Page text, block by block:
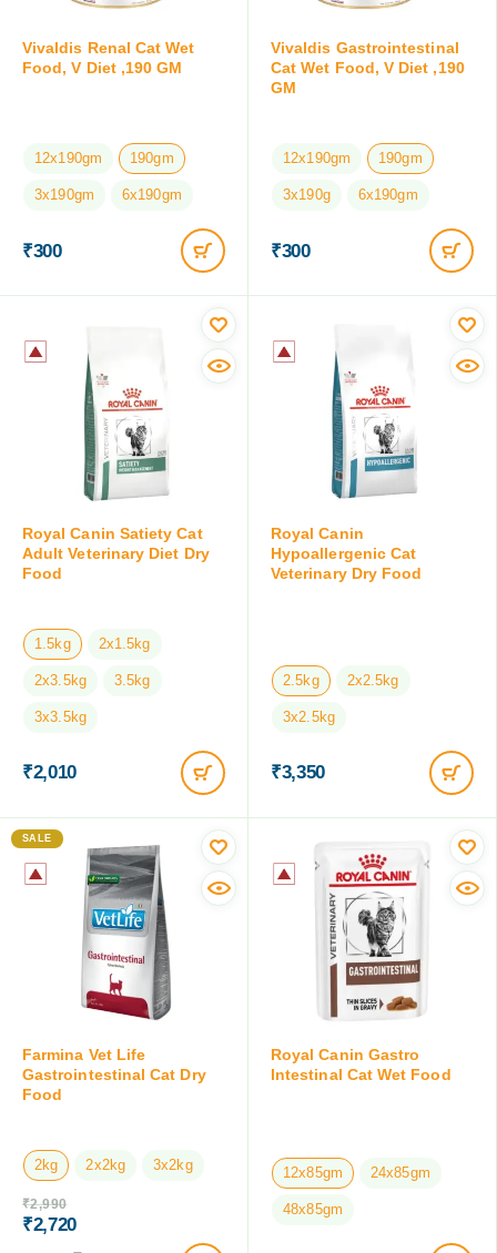
Vivaldis Renal Cat Wet
Food, V Diet ,190 GM
12x190gm 190gm
3x190gm 6x190gm
₹300
Vivaldis Gastrointestinal
Cat Wet Food, V Diet ,190
GM
12x190gm 190gm
3x190g 6x190gm
₹300
Royal Canin Satiety Cat
Adult Veterinary Diet Dry
Food
1.5kg 2x1.5kg
2x3.5kg 3.5kg
3x3.5kg
₹2,010
Royal Canin
Hypoallergenic Cat
Veterinary Dry Food
2.5kg 2x2.5kg
3x2.5kg
₹3,350
SALE
Farmina Vet Life
Gastrointestinal Cat Dry
Food
2kg 2x2kg 3x2kg
₹2,990
₹2,720
Royal Canin Gastro
Intestinal Cat Wet Food
12x85gm 24x85gm
48x85gm